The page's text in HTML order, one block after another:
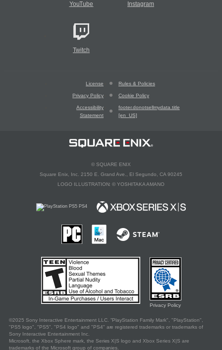
YouTube Instagram
Twitch
License Rules & Policies
Privacy Policy Cookie Policy
Accessibility
Statement
footer.donotsellmydata.title
[en_US]
© SQUARE ENIX
Square Enix, Inc. 2150 E. Grand Ave., El Segundo, CA 90245
LOGO ILLUSTRATION:© YOSHITAKA AMANO
Privacy Policy
©2025 Sony Interactive Entertainment LLC. "PlayStation Family Mark", "PlayStation",
"PS5 logo", "PS5", "PS4 logo" and "PS4" are registered trademarks or trademarks of
Sony Interactive Entertainment Inc.
Microsoft, the Xbox Sphere mark, the Series X|S logo and Xbox Series X|S are
trademarks of the Microsoft group of companies.